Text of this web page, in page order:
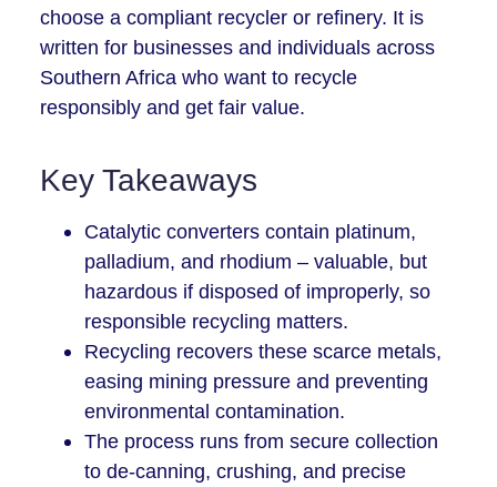
choose a compliant recycler or refinery. It is
written for businesses and individuals across
Southern Africa who want to recycle
responsibly and get fair value.
Key Takeaways
Catalytic converters contain platinum,
palladium, and rhodium – valuable, but
hazardous if disposed of improperly, so
responsible recycling matters.
Recycling recovers these scarce metals,
easing mining pressure and preventing
environmental contamination.
The process runs from secure collection
to de-canning, crushing, and precise